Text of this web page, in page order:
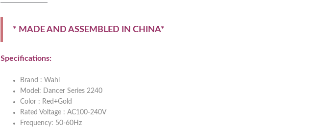
* MADE AND ASSEMBLED IN CHINA*
Specifications:
Brand : Wahl
Model: Dancer Series 2240
Color : Red+Gold
Rated Voltage : AC100-240V
Frequency: 50-60Hz